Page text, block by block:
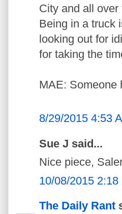
City and all
Being in a truck
looking out for
for taking the
MAE: Someone
8/29/2015 4:53
Sue J said...
Nice piece,
10/08/2015 2:18
The Daily Rant